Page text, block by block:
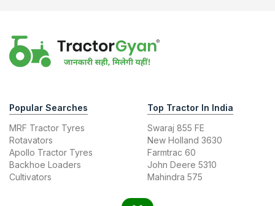
Popular Searches
MRF Tractor Tyres
Rotavators
Apollo Tractor Tyres
Backhoe Loaders
Cultivators
Top Tractor In India
Swaraj 855 FE
New Holland 3630
Farmtrac 60
John Deere 5310
Mahindra 575